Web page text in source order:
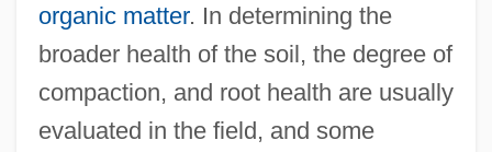
organic matter. In determining the
broader health of the soil, the degree of
compaction, and root health are usually
evaluated in the field, and some